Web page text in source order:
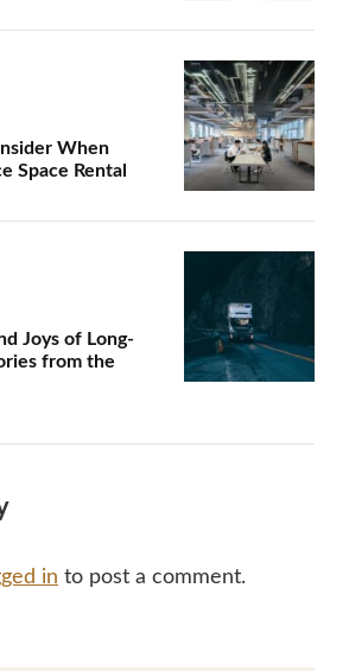
When
Space Rental
Joys of Long-
from the
in to post a comment.